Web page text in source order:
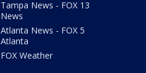
Tampa News - FOX 13
News
Atlanta News - FOX 5
Atlanta
FOX Weather